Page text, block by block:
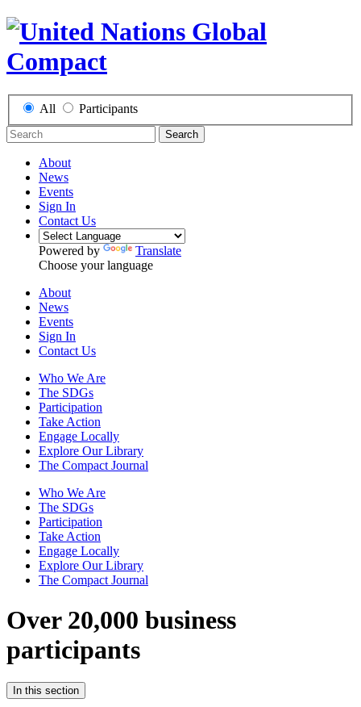
All Participants
Search
About
News
Events
Sign In
Contact Us
Powered by
Translate
Choose your language
About
News
Events
Sign In
Contact Us
Who We Are
The SDGs
Participation
Take Action
Engage Locally
Explore Our Library
The Compact Journal
Who We Are
The SDGs
Participation
Take Action
Engage Locally
Explore Our Library
The Compact Journal
Over 20,000 business
participants
In this section